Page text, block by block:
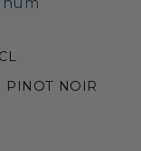
PINOT NOIR